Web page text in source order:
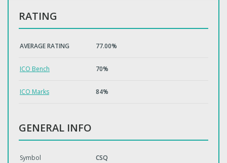
RATING
AVERAGE RATING 77.00%
ICO Bench 70%
ICO Marks 84%
GENERAL INFO
Symbol CSQ